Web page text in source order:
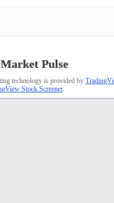
Pulse
technology is provided by
Stock Screener.